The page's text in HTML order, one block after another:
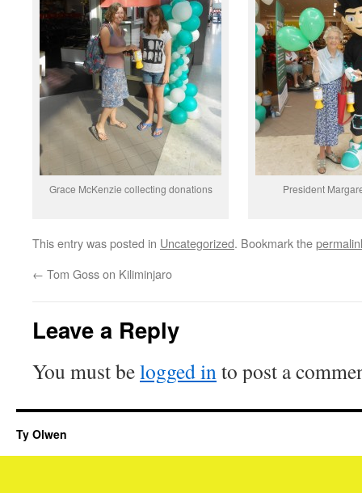
Grace McKenzie collecting donations President
This entry was posted in Uncategorized. Bookmark the
← Tom Goss on Kiliminjaro
Leave a Reply
You must belogged in to post a
Ty Olwen